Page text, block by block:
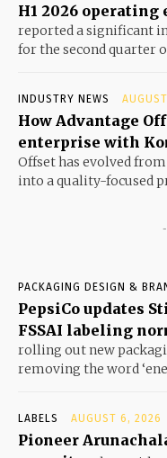
H1 2026 operating
reported a significant
for the second quarter
INDUSTRY NEWS
How Advantage
enterprise with
Offset has evolved
into a quality-focused
PACKAGING DESIGN &
PepsiCo updates
FSSAI labeling
rolling out new
removing the word
LABELS AUGUST 6, 2026
Pioneer